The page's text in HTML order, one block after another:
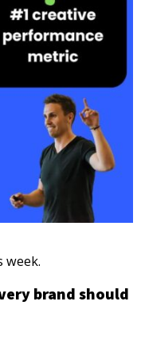
week.
brand should